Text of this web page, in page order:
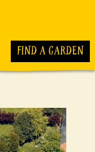
FIND A GARDEN